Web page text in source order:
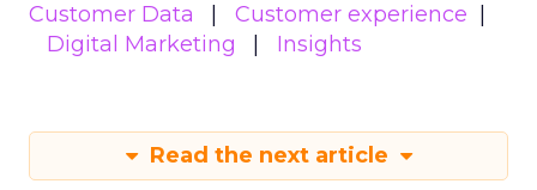
Customer Data
Customer experience
Digital Marketing
Insights
Read the next article